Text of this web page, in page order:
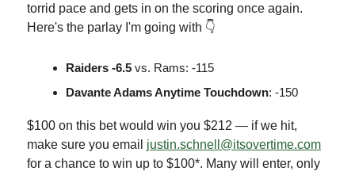
torrid pace and gets in on the scoring once again.
Here's the parlay I'm going with 👇
Raiders -6.5 vs. Rams: -115
Davante Adams Anytime Touchdown: -150
$100 on this bet would win you $212 — if we hit,
make sure you email justin.schnell@itsovertime.com
for a chance to win up to $100*. Many will enter, only